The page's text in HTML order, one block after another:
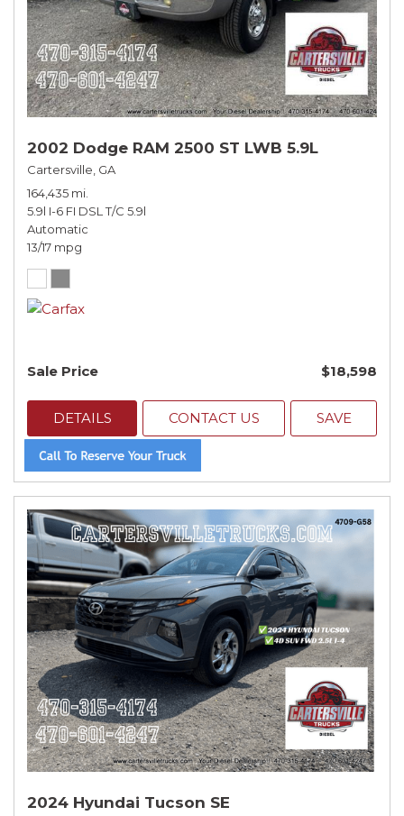
2002 Dodge RAM 2500 ST LWB 5.9L
Cartersville, GA
164,435 mi.
5.9l I-6 FI DSL T/C 5.9l
Automatic
13/17 mpg
Sale Price $18,598
DETAILS CONTACT US SAVE
2024 Hyundai Tucson SE